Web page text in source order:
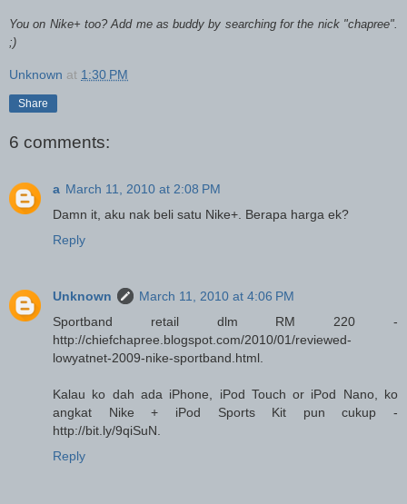
You on Nike+ too? Add me as buddy by searching for the nick "chapree".
;)
Unknown at 1:30 PM
Share
6 comments:
a March 11, 2010 at 2:08 PM
Damn it, aku nak beli satu Nike+. Berapa harga ek?
Reply
Unknown
March 11, 2010 at 4:06 PM
Sportband retail dlm RM 220 -
http://chiefchapree.blogspot.com/2010/01/reviewed-
lowyatnet-2009-nike-sportband.html.
Kalau ko dah ada iPhone, iPod Touch or iPod Nano, ko
angkat Nike + iPod Sports Kit pun cukup -
http://bit.ly/9qiSuN.
Reply